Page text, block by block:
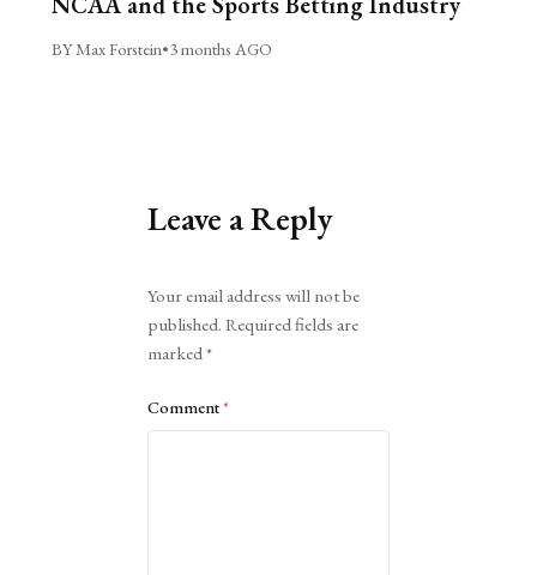
BY Max Forstein•3 months AGO
Leave a Reply
Your email address will not be
published. Required fields are
marked*
Comment*